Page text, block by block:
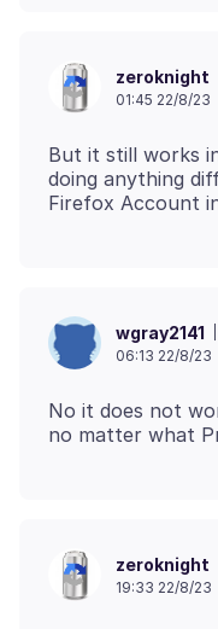
zeroknight
01:45 22/8/23
But it still works
doing anything
wgray2141
06:13 22/8/23
No it does not
zeroknight
19:33 22/8/23